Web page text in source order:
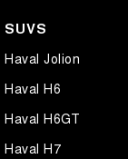
SUVS
Haval Jolion
Haval H6
Haval H6GT
Haval H7